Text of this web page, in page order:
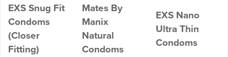
EXS Snug Fit
Condoms
(Closer
Fitting)
Mates By
Manix
Natural
Condoms
EXS Nano
Ultra Thin
Condoms